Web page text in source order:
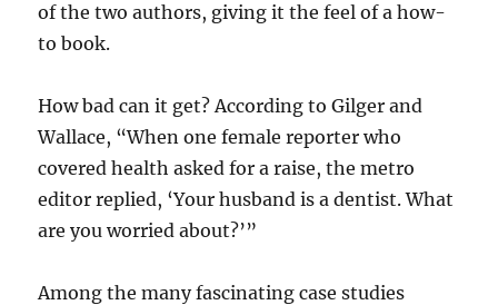
of the two authors, giving it the feel of a how-
to book.
How bad can it get? According to Gilger and
Wallace, “When one female reporter who
covered health asked for a raise, the metro
editor replied, ‘Your husband is a dentist. What
are you worried about?’”
Among the many fascinating case studies